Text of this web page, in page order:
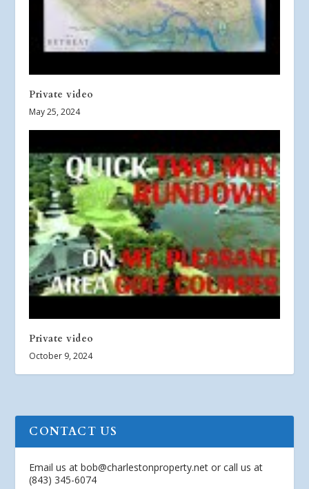
Private video
May 25, 2024
Private video
October 9, 2024
CONTACT US
Email us atbob@charlestonproperty.net or call us at
(843) 345-6074